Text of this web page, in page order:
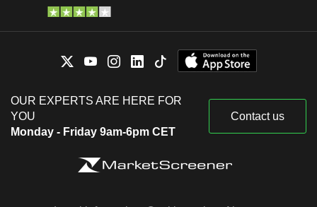
OUR EXPERTS ARE HERE FOR
YOU
Monday - Friday 9am-6pm CET
Contact us